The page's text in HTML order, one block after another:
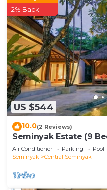
US $544
2% Back
10.0(2 Reviews)
Seminyak Estate (9
Air Conditioner Parking
Pool
Seminyak
Central Seminyak